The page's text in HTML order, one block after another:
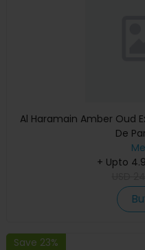
Al Haramain Amber Oud
De
+ Upto
Save 23%